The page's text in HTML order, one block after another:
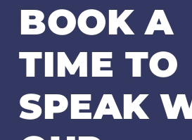
BOOK A
TIME TO
SPEAK